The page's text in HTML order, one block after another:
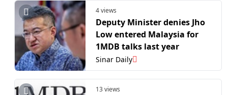
4 views
Deputy Minister denies Jho
Low entered Malaysia for
1MDB talks last year
Sinar Daily
13 views